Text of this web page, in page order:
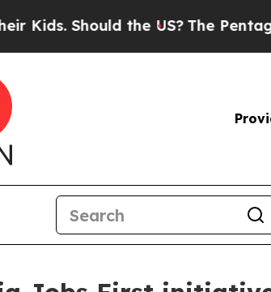
Should the US?The Pentagon Is